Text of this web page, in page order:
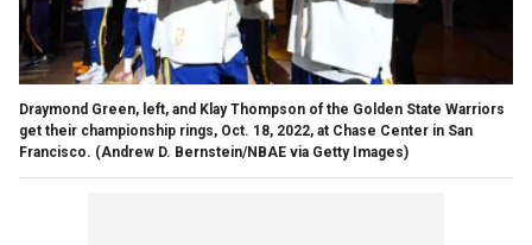
Draymond Green, left, and Klay Thompson of the Golden State Warriors
get their championship rings, Oct. 18, 2022, at Chase Center in San
Francisco. (Andrew D. Bernstein/NBAE via Getty Images)